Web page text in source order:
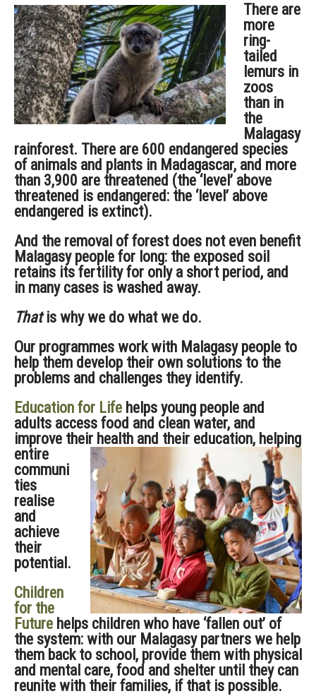
There are
more
ring-
tailed
lemurs in
zoos
than in
the
Malagasy
rainforest. There are 600 endangered species
of animals and plants in Madagascar, and more
than 3,900 are threatened (the ‘level’ above
threatened is endangered: the ‘level’ above
endangered is extinct).
And the removal of forest does not even benefit
Malagasy people for long: the exposed soil
retains its fertility for only a short period, and
in many cases is washed away.
Thatis why we do what we do.
Our programmes work with Malagasy people to
help them develop their own solutions to the
problems and challenges they identify.
Education for Life helps young people and
adults access food and clean water, and
improve their health and their education, helping
entire
communi
ties
realise
and
achieve
their
potential.
Children
for the
Future helps children who have ‘fallen out’ of
the system: with our Malagasy partners we help
them back to school, provide them with physical
and mental care, food and shelter until they can
reunite with their families, if that is possible.